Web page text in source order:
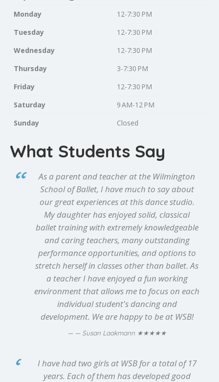
Monday
12-7:30 PM
Tuesday
12-7:30 PM
Wednesday
12-7:30 PM
Thursday
3-7:30 PM
Friday
12-7:30 PM
Saturday
9 AM-12 PM
Sunday
Closed
What Students Say
As a parent and teacher at the Wilmington
School of Ballet, I have much to say about
our great experiences at this dance studio.
My daughter has enjoyed solid, classical
ballet training with extremely knowledgeable
and caring teachers, many outstanding
performance opportunities, and options to
stretch herself in classes other than ballet. As
a teacher I have enjoyed a fun working
environment that allows me to focus on each
individual student's dancing and
development. We are happy to be at WSB!
— Susan Laakmann ★★★★★
I have had two girls at WSB for a total of 17
years. Each of them has developed good